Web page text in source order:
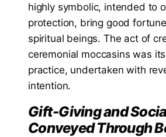
highly symbolic, intended to
protection, bring good
spiritual beings. The act of
ceremonial moccasins was
practice, undertaken with
intention.
Gift-Giving and
Conveyed Through